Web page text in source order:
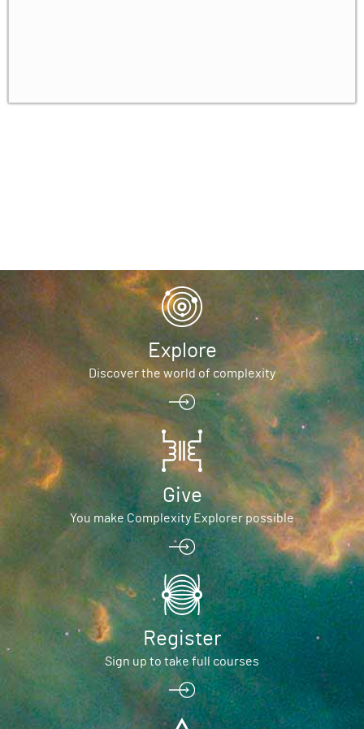
Explore
Discover the world of complexity
Give
You make Complexity Explorer possible
Register
Sign up to take full courses